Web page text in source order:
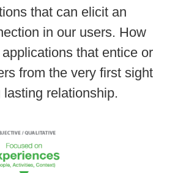
that can elicit an
in our users. How
that entice or
from the very first sight
relationship.